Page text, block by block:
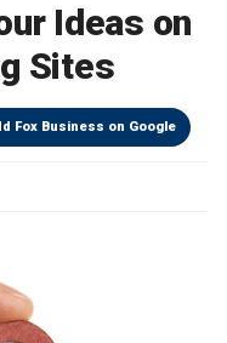
Ideas on
Sites
Fox Business on Google